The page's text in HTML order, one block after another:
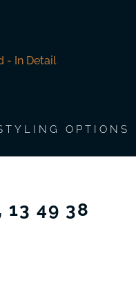
OPTIONS
13 49 38